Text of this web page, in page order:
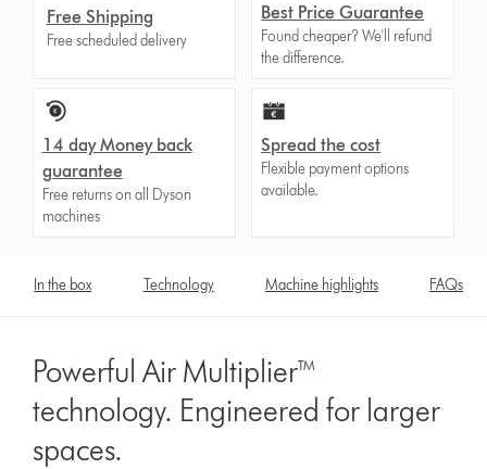
Free Shipping
Free scheduled delivery
Best Price Guarantee
Found cheaper? We'll refund
the difference.
14 day Money back
guarantee
Free returns on all Dyson
machines
Spread the cost
Flexible payment options
available.
In the box Technology Machine highlights FAQs
Powerful Air Multiplier™
technology. Engineered for larger
spaces.